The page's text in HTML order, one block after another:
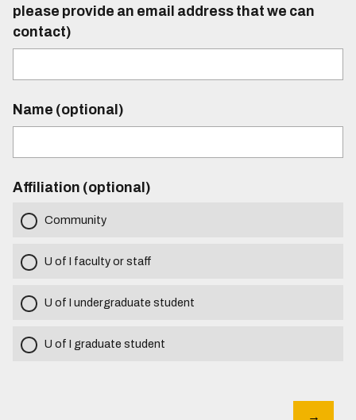
please provide an email address that we can
contact)
Name (optional)
Affiliation (optional)
Community
U of I faculty or staff
U of I undergraduate student
U of I graduate student